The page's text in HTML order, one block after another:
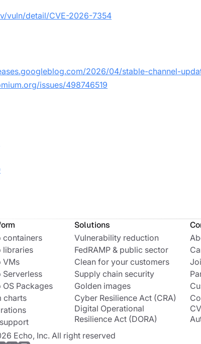
vuln/detail/CVE-2026-7354
2026/04/stable-channel-
issues/498746519
containers
libraries
VMs
Serverless
OS Packages
charts
Solutions
Vulnerability reduction
FedRAMP & public sector
Clean for your customers
Supply chain security
Golden images
Cyber Resilience Act (CRA)
Digital Operational
Resilience Act (DORA)
Echo, Inc. All right reserved